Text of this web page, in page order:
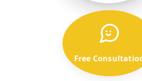
Free Consultation